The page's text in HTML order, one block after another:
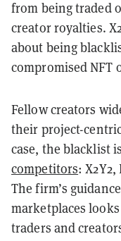
from being traded
creator royalties.
about being
compromised NFT
Fellow creators
their project-
case, the blacklist
competitors:
The firm’s
marketplaces
traders and